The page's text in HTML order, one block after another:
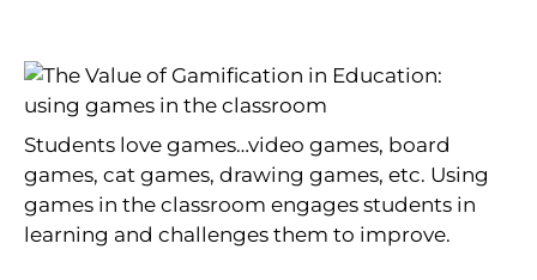
Students love games…video games, board
games, cat games, drawing games, etc. Using
games in the classroom engages students in
learning and challenges them to improve.